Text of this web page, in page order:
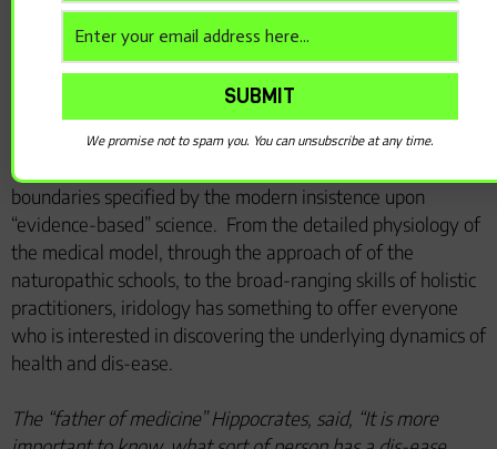
practiced, maintained and taught the naturalistic and
wholistic approach to self-care.
health discipline in many countries. Due to its special
characteristics, it has the potential to cross several
boundaries specified by the modern insistence upon
“evidence-based” science.
From the detailed physiology of
the medical model, through the approach of of the
naturopathic schools, to the broad-ranging skills of holistic
practitioners, iridology has something to offer everyone
who is interested in discovering the underlying dynamics of
health and dis-ease.
The “father of medicine” Hippocrates, said, “It is more
We promise not to spam you. You can unsubscribe at any time.